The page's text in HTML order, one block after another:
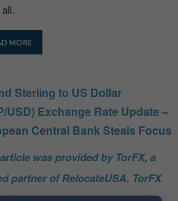
MORE
Sterling to US Dollar
USD) Exchange Rate Update –
Central Bank Steals Focus
was provided by TorFX, a
partner of RelocateUSA. TorFX